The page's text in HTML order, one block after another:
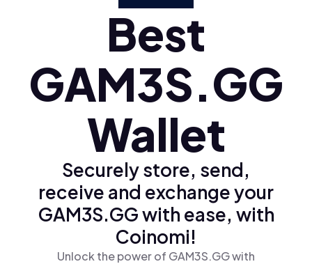
Polski (pl)
Ελληνικά (el)
Best
GAM3S.GG
Wallet
Securely store, send,
receive and exchange your
GAM3S.GG with ease, with
Coinomi!
Unlock the power of GAM3S.GG with